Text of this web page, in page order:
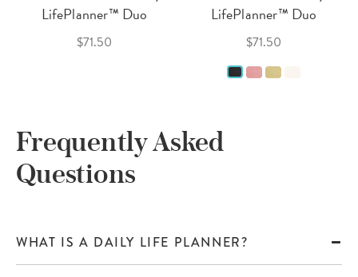
LifePlanner™ Duo
$71.50
LifePlanner™ Duo
$71.50
Frequently Asked
Questions
WHAT IS A DAILY LIFE PLANNER?